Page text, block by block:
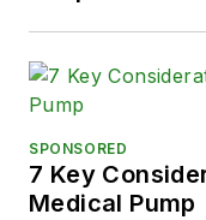
SPONSORED
7 Key
Medical Pump